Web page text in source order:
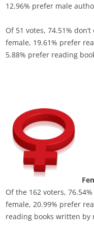
12.96% prefer male
Of 51 votes, 74.51%
female, 19.61% prefer
5.88% prefer reading
Of the 162 voters,
female, 20.99% prefer
reading books written by